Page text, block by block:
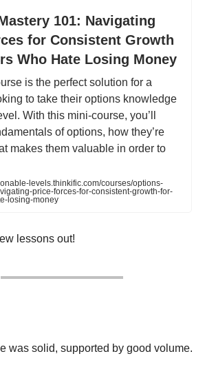
101: Navigating
for Consistent Growth
Who Hate Losing Money
is the perfect solution for a
to take their options knowledge
With this mini-course, you’ll
of options, how they’re
makes them valuable in order to
levels.thinkific.com/courses/options-
price-forces-for-consistent-growth-for-
losing-money
lessons out!
was solid, supported by good volume.